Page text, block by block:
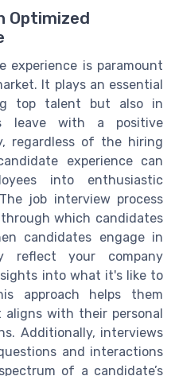
Optimized
experience is paramount
It plays an essential
top talent but also in
leave with a positive
regardless of the hiring
experience can
into enthusiastic
job interview process
which candidates
candidates engage in
reflect your company
into what it's like to
approach helps them
with their personal
Additionally, interviews
and interactions
of a candidate’s